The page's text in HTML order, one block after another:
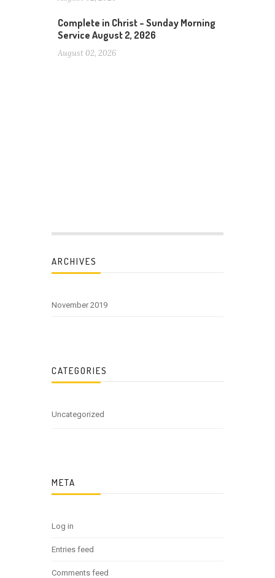
Complete in Christ – Sunday Morning
Service August 2, 2026
August 02, 2026
ARCHIVES
November 2019
CATEGORIES
Uncategorized
META
Log in
Entries feed
Comments feed